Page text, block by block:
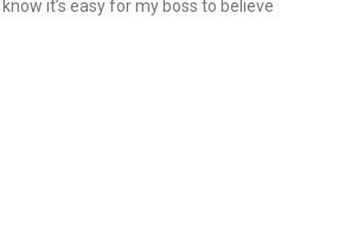
it’s easy for my boss to believe